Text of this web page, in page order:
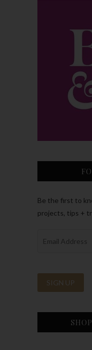
Be the first to
projects, tips +